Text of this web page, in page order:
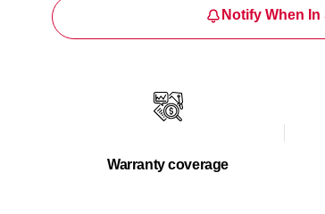
Notify When In
Warranty coverage